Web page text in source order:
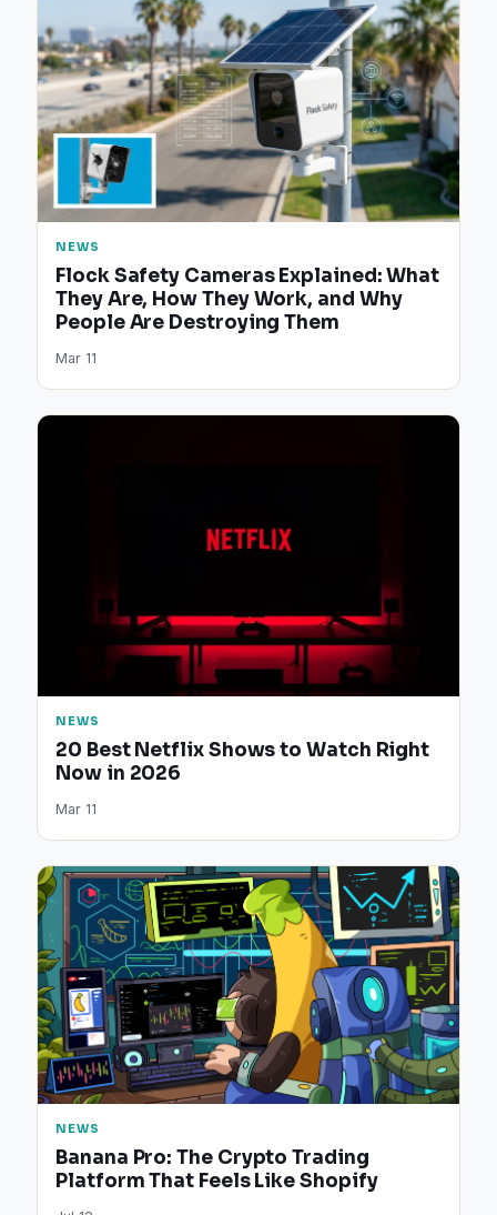
NEWS
Flock Safety Cameras Explained: What
They Are, How They Work, and Why
People Are Destroying Them
Mar 11
NEWS
20 Best Netflix Shows to Watch Right
Now in 2026
Mar 11
NEWS
Banana Pro: The Crypto Trading
Platform That Feels Like Shopify